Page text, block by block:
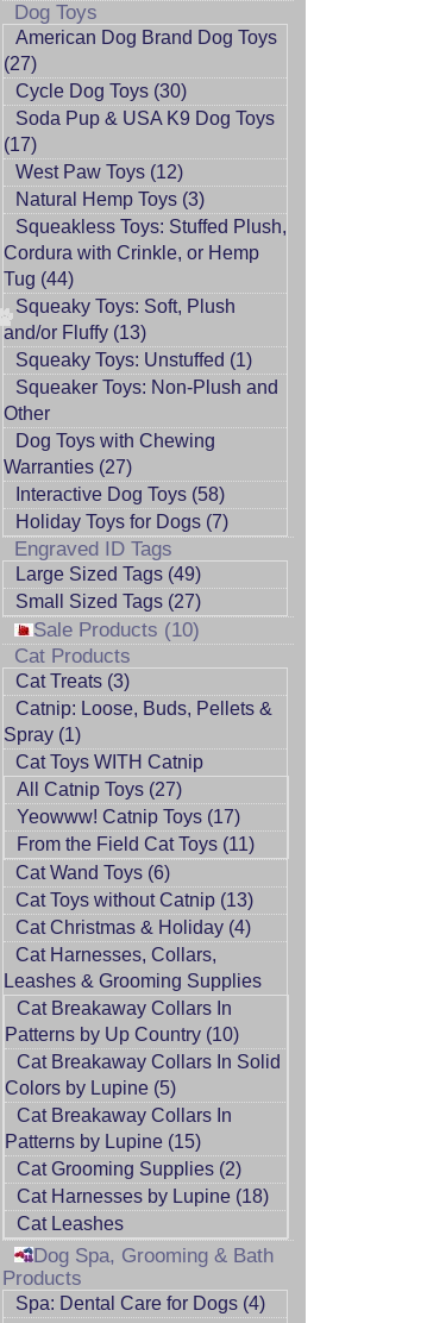
Dog Toys
American Dog Brand Dog Toys
(27)
Cycle Dog Toys (30)
Soda Pup & USA K9 Dog Toys
(17)
West Paw Toys (12)
Natural Hemp Toys (3)
Squeakless Toys: Stuffed Plush,
Cordura with Crinkle, or Hemp
Tug (44)
Squeaky Toys: Soft, Plush
and/or Fluffy (13)
Squeaky Toys: Unstuffed (1)
Squeaker Toys: Non-Plush and
Other
Dog Toys with Chewing
Warranties (27)
Interactive Dog Toys (58)
Holiday Toys for Dogs (7)
Engraved ID Tags
Large Sized Tags (49)
Small Sized Tags (27)
Sale Products (10)
Cat Products
Cat Treats (3)
Catnip: Loose, Buds, Pellets &
Spray (1)
Cat Toys WITH Catnip
All Catnip Toys (27)
Yeowww! Catnip Toys (17)
From the Field Cat Toys (11)
Cat Wand Toys (6)
Cat Toys without Catnip (13)
Cat Christmas & Holiday (4)
Cat Harnesses, Collars,
Leashes & Grooming Supplies
Cat Breakaway Collars In
Patterns by Up Country (10)
Cat Breakaway Collars In Solid
Colors by Lupine (5)
Cat Breakaway Collars In
Patterns by Lupine (15)
Cat Grooming Supplies (2)
Cat Harnesses by Lupine (18)
Cat Leashes
Dog Spa, Grooming & Bath
Products
Spa: Dental Care for Dogs (4)